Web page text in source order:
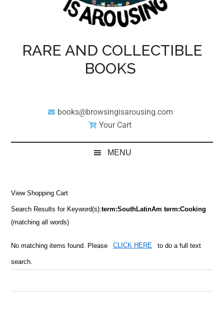
RARE AND COLLECTIBLE
BOOKS
books@browsingisarousing.com
Your Cart
MENU
View Shopping Cart
Search Results for Keyword(s):term:SouthLatinAm term:Cooking
(matching all words)
No matching items found. Please CLICK HERE to do a full text
search.